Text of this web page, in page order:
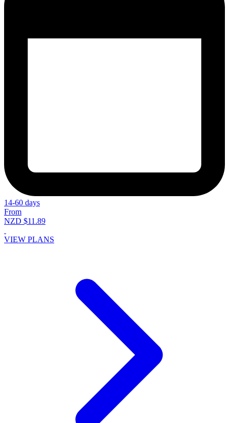
14-60 days
From
NZD $11.89
VIEW PLANS